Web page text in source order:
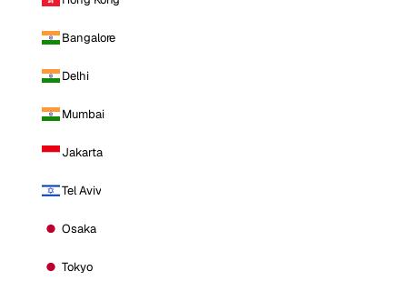
Bangalore
Delhi
Mumbai
Jakarta
Tel Aviv
Osaka
Tokyo